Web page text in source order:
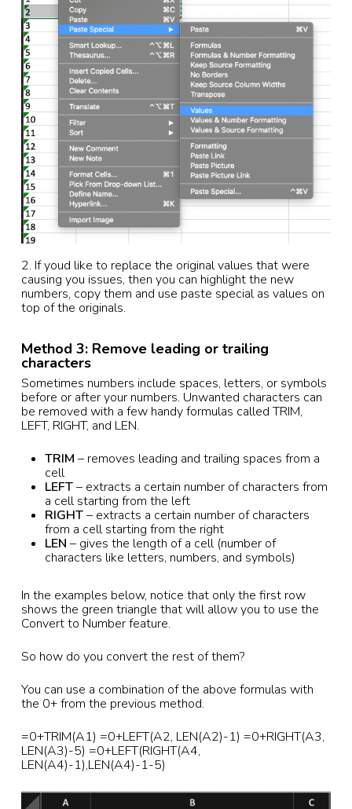
2. If youd like to replace the original values that were
causing you issues, then you can highlight the new
numbers, copy them and use paste special as values on
top of the originals.
Method 3: Remove leading or trailing
characters
Sometimes numbers include spaces, letters, or symbols
before or after your numbers. Unwanted characters can
be removed with a few handy formulas called TRIM,
LEFT, RIGHT, and LEN.
TRIM – removes leading and trailing spaces from a
cell
LEFT– extracts a certain number of characters from
a cell starting from the left
RIGHT– extracts a certain number of characters
from a cell starting from the right
LEN – gives the length of a cell (number of
characters like letters, numbers, and symbols)
In the examples below, notice that only the first row
shows the green triangle that will allow you to use the
Convert to Number feature.
So how do you convert the rest of them?
You can use a combination of the above formulas with
the 0+ from the previous method.
=0+TRIM(A1) =0+LEFT(A2, LEN(A2)-1) =0+RIGHT(A3,
LEN(A3)-5) =0+LEFT(RIGHT(A4,
LEN(A4)-1),LEN(A4)-1-5)